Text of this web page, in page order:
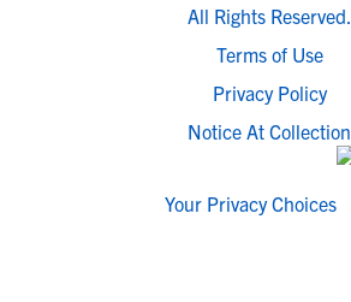
All Rights Reserved.
Terms of Use
Privacy Policy
Notice At Collection
Your Privacy Choices